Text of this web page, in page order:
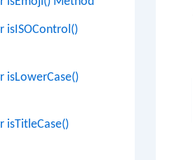
isISOControl()
isLowerCase()
isTitleCase()